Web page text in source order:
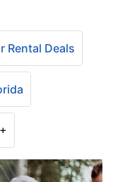
Rental Deals